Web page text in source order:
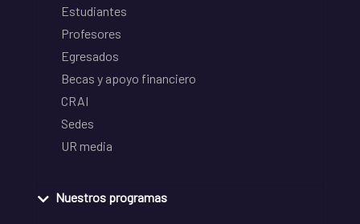
Estudiantes
Profesores
Egresados
Becas y apoyo financiero
CRAI
Sedes
UR media
Nuestros programas